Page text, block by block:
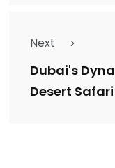
Next
Dubai's
Desert Safari